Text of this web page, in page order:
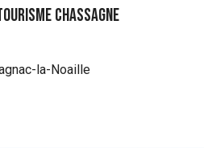
CHASSAGNE
la-Noaille